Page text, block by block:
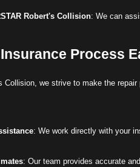
Robert's Collision: We can
Process
Collision, we strive to make the
: We work directly with your
: Our team provides accurate